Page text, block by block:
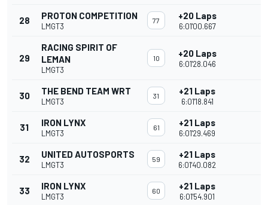
28 PROTON COMPETITION
LMGT3
77 +20 Laps
6:01'00.667
29
RACING SPIRIT OF
LEMAN
LMGT3
10 +20 Laps
6:01'28.046
30 THE BEND TEAM WRT
LMGT3
31 +21 Laps
6:01'18.841
31 IRON LYNX
LMGT3
61 +21 Laps
6:01'29.469
32 UNITED AUTOSPORTS
LMGT3
59 +21 Laps
6:01'40.082
33 IRON LYNX
LMGT3
60 +21 Laps
6:01'54.901